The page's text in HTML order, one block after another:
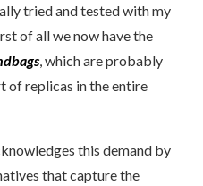
tried and tested with my
of all we now have the
, which are probably
of replicas in the entire
this demand by
that capture the